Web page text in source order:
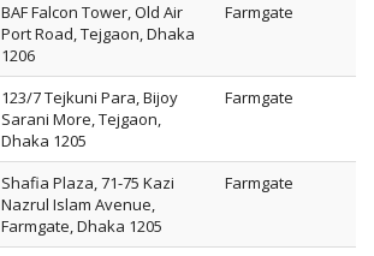
BAF Falcon Tower, Old Air
Port Road, Tejgaon, Dhaka
1206
Farmgate
123/7 Tejkuni Para, Bijoy
Sarani More, Tejgaon,
Dhaka 1205
Farmgate
Shafia Plaza, 71-75 Kazi
Nazrul Islam Avenue,
Farmgate, Dhaka 1205
Farmgate